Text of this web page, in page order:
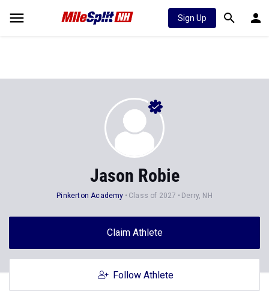
Sign Up
Jason Robie
Pinkerton Academy Class of 2027 Derry, NH
Claim Athlete
Follow Athlete